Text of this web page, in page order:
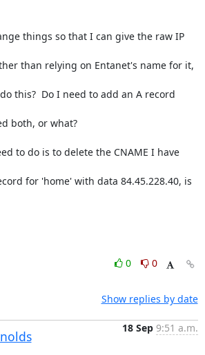
things so that I can give the raw IP
than relying on Entanet's name for it,
this?  Do I need to add an A record
both, or what?
to do is to delete the CNAME I have
for 'home' with data 84.45.228.40, is
0
0
Show replies by date
18 Sep 9:51 a.m.